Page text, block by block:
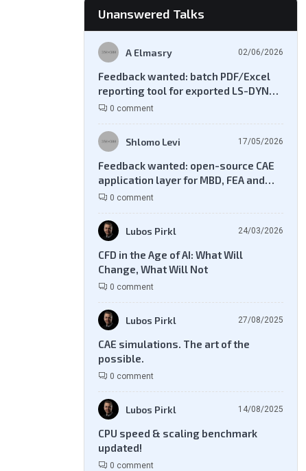
Unanswered Talks
A Elmasry 02/06/2026
Feedback wanted: batch PDF/Excel
reporting tool for exported LS-DYNA
result files
0 comment
Shlomo Levi 17/05/2026
Feedback wanted: open-source CAE
application layer for MBD, FEA and
CFD workflows
0 comment
Lubos Pirkl 24/03/2026
CFD in the Age of AI: What Will
Change, What Will Not
0 comment
Lubos Pirkl 27/08/2025
CAE simulations. The art of the
possible.
0 comment
Lubos Pirkl 14/08/2025
CPU speed & scaling benchmark
updated!
0 comment